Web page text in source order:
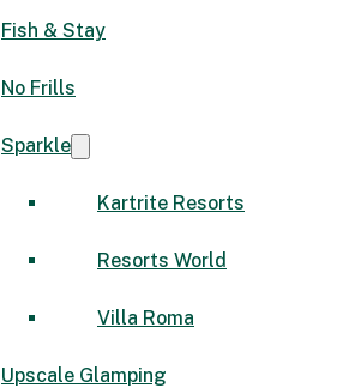
Fish & Stay
No Frills
Sparkle
Kartrite Resorts
Resorts World
Villa Roma
Upscale Glamping